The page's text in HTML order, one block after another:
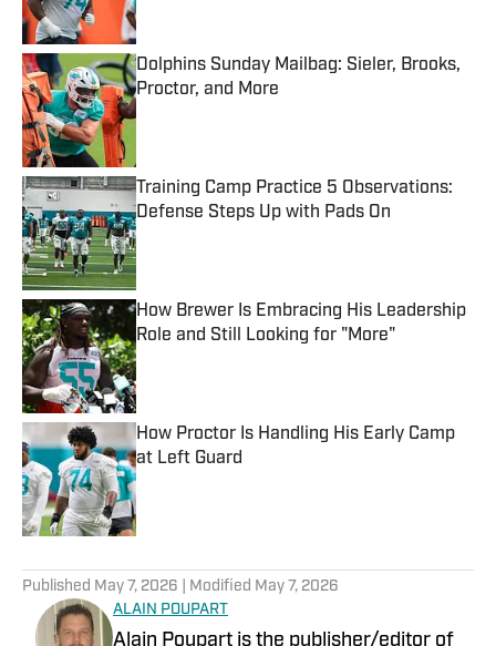
Dolphins Sunday Mailbag: Sieler, Brooks,
Proctor, and More
Published by on Invalid Date
Training Camp Practice 5 Observations:
Defense Steps Up with Pads On
Published by on Invalid Date
How Brewer Is Embracing His Leadership
Role and Still Looking for "More"
Published by on Invalid Date
How Proctor Is Handling His Early Camp
at Left Guard
Published by on Invalid Date
Published May 7, 2026 | Modified May 7, 2026
ALAIN POUPART
Alain Poupart is the publisher/editor of